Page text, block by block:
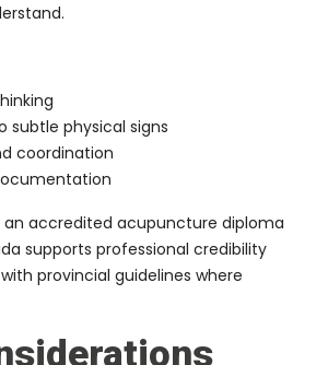
subtle physical signs
coordination
accredited acupuncture diploma
supports professional credibility
provincial guidelines where